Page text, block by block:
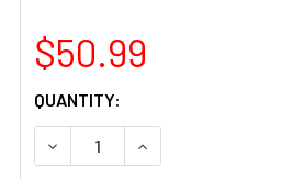
$50.99
CURRENT
STOCK:
QUANTITY:
DECREASE QUANTITY OF
INCREASE